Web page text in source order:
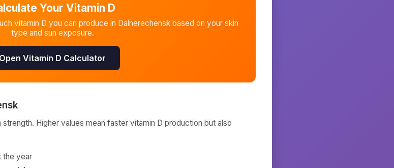
Your Vitamin D
vitamin D you can produce in Dalnerechensk based on your skin
type and sun exposure.
Open Vitamin D Calculator
Higher values mean faster vitamin D production but also
the year